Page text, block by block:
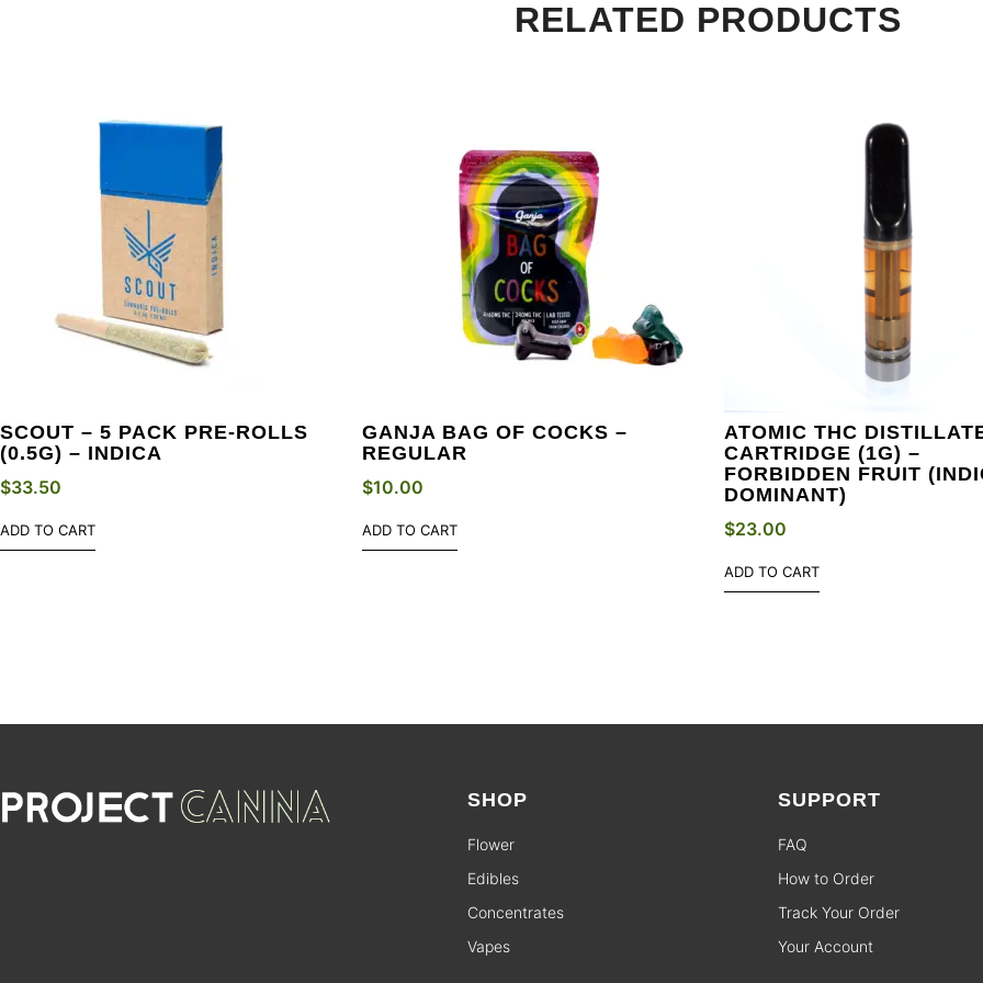
RELATED PRODUCTS
SCOUT – 5 PACK PRE-ROLLS
(0.5G) – INDICA
$33.50
ADD TO CART
GANJA BAG OF COCKS –
REGULAR
$10.00
ADD TO CART
ATOMIC THC
CARTRIDGE (1G) –
FORBIDDEN FRUIT
DOMINANT)
$23.00
ADD TO CART
SHOP
Flower
Edibles
Concentrates
Vapes
SUPPORT
FAQ
How to Order
Track Your Order
Your Account